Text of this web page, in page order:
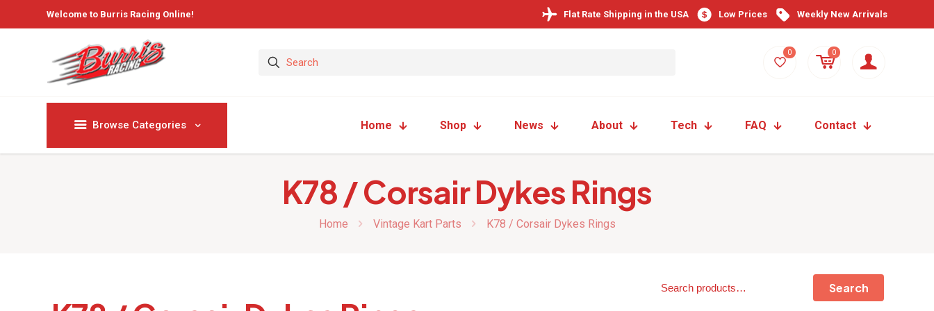
Welcome to Burris Racing Online! Flat Rate Shipping in the USA Low Prices Weekly New Arrivals
0 0
Browse Categories Home Shop News About Tech FAQ Contact
K78 / Corsair Dykes Rings
Home Vintage Kart Parts K78 / Corsair Dykes Rings
Search Search